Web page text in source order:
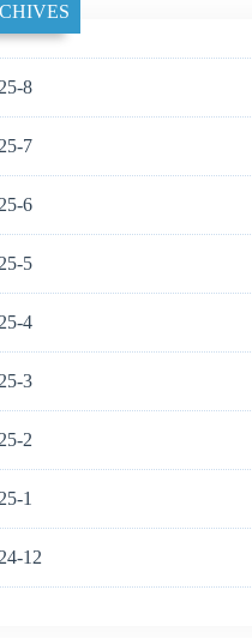
8
7
6
5
4
3
2
1
12